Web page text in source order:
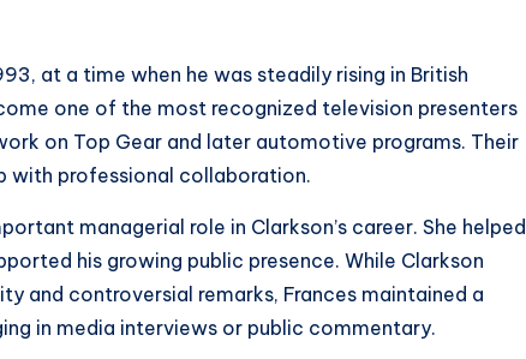
at a time when he was steadily rising in British
one of the most recognized television presenters
on Top Gear and later automotive programs. Their
with professional collaboration.
managerial role in Clarkson’s career. She helped
his growing public presence. While Clarkson
and controversial remarks, Frances maintained a
in media interviews or public commentary.